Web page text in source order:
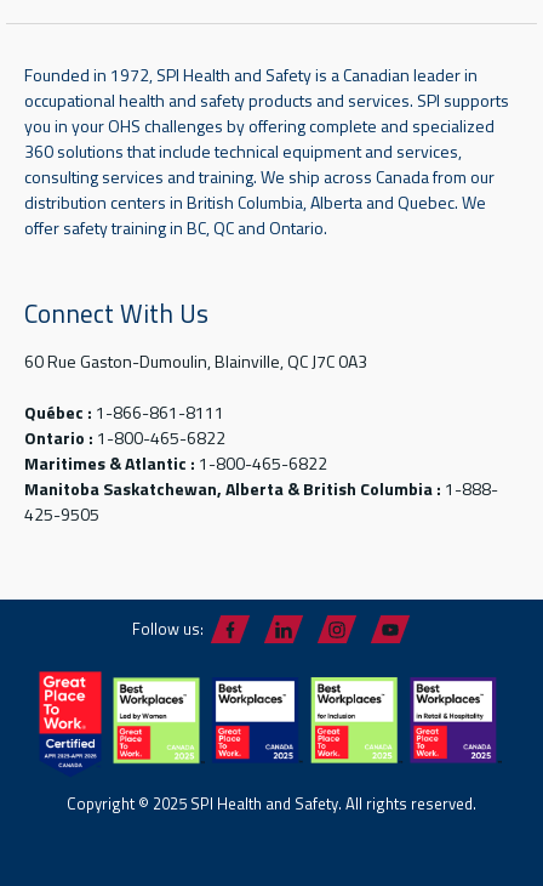
Founded in 1972, SPI Health and Safety is a Canadian leader in
occupational health and safety products and services. SPI supports
you in your OHS challenges by offering complete and specialized
360 solutions that include technical equipment and services,
consulting services and training. We ship across Canada from our
distribution centers in British Columbia, Alberta and Quebec. We
offer safety training in BC, QC and Ontario.
Connect With Us
60 Rue Gaston-Dumoulin, Blainville, QC J7C 0A3
Québec : 1-866-861-8111
Ontario : 1-800-465-6822
Maritimes & Atlantic : 1-800-465-6822
Manitoba Saskatchewan, Alberta & British Columbia : 1-888-
425-9505
Follow us:
Copyright © 2025 SPI Health and Safety. All rights reserved.